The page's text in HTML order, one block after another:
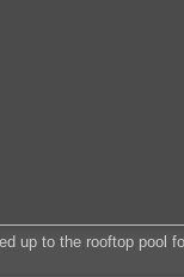
up to the rooftop pool